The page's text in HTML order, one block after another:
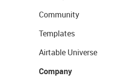
Community
Templates
Airtable Universe
Company